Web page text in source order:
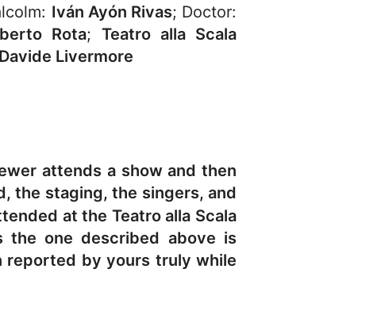
Iván Ayón Rivas; Doctor:
Rota; Teatro alla Scala
Davide Livermore
attends a show and then
the staging, the singers, and
at the Teatro alla Scala
the one described above is
reported by yours truly while